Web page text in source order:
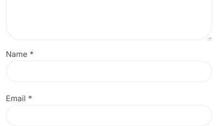
Name *
Email *